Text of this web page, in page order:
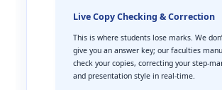
Live Copy Checking & Correction
This is where students lose marks. We
give you an answer key; our faculties
check your copies, correcting your step-
and presentation style in real-time.